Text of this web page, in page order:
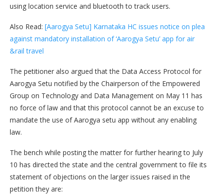
using location service and bluetooth to track users.
Also Read: [Aarogya Setu] Karnataka HC issues notice on plea
against mandatory installation of ‘Aarogya Setu’ app for air
&rail travel
The petitioner also argued that the Data Access Protocol for
Aarogya Setu notified by the Chairperson of the Empowered
Group on Technology and Data Management on May 11 has
no force of law and that this protocol cannot be an excuse to
mandate the use of Aarogya setu app without any enabling
law.
The bench while posting the matter for further hearing to July
10 has directed the state and the central government to file its
statement of objections on the larger issues raised in the
petition they are: